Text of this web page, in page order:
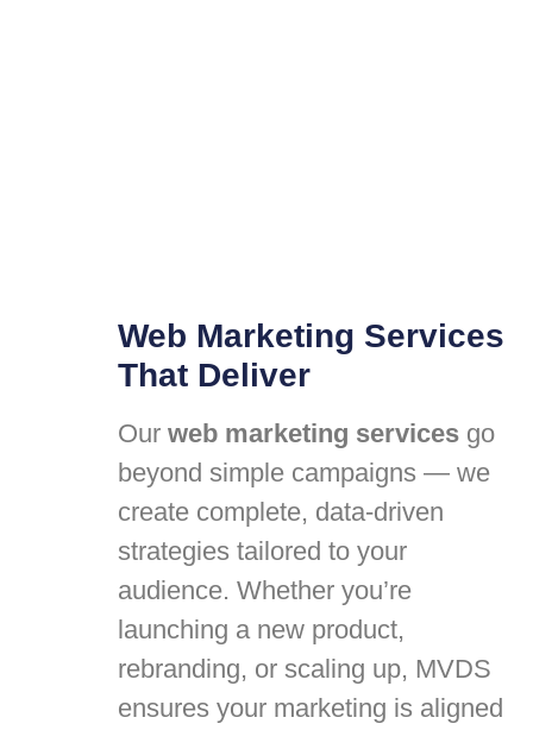
Web Marketing Services
That Deliver
Our web marketing servicesgo
beyond simple campaigns — we
create complete, data-driven
strategies tailored to your
audience. Whether you’re
launching a new product,
rebranding, or scaling up, MVDS
ensures your marketing is aligned